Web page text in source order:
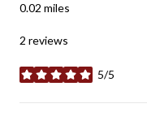
0.02 miles
2 reviews
5/5
stars